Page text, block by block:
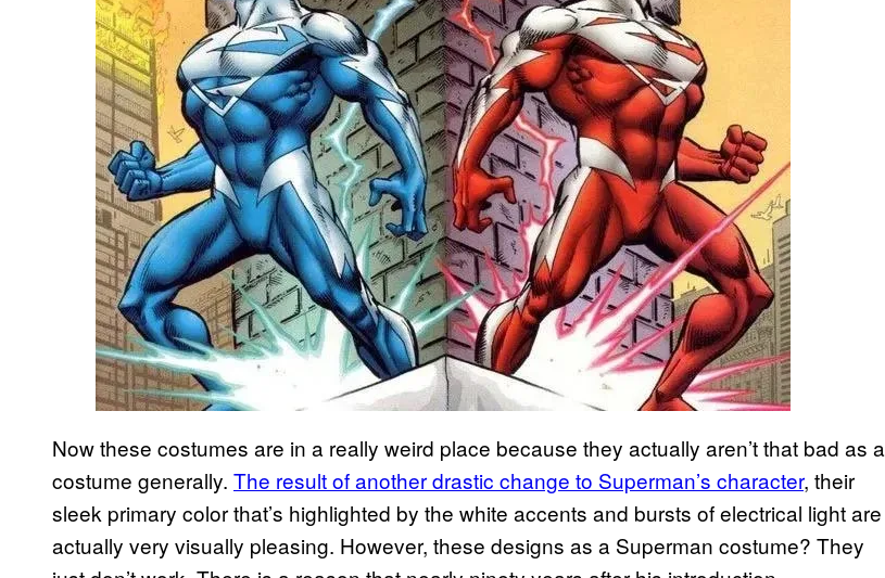
Now these costumes are in a really weird place because they actually aren’t that bad as a
costume generally. The result of another drastic change to Superman’s character, their
sleek primary color that’s highlighted by the white accents and bursts of electrical light are
actually very visually pleasing. However, these designs as a Superman costume? They